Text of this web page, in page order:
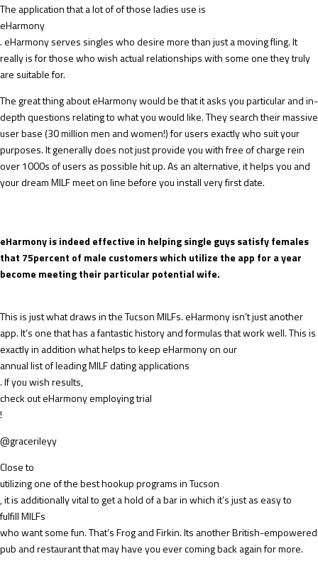
The application that a lot of of those ladies use is
eHarmony
. eHarmony serves singles who desire more than just a moving fling. It
really is for those who wish actual relationships with some one they truly
are suitable for.
The great thing about eHarmony would be that it asks you particular and in-
depth questions relating to what you would like. They search their massive
user base (30 million men and women!) for users exactly who suit your
purposes. It generally does not just provide you with free of charge rein
over 1000s of users as possible hit up. As an alternative, it helps you and
your dream MILF meet on line before you install very first date.
eHarmony is indeed effective in helping single guys satisfy females
that 75percent of male customers which utilize the app for a year
become meeting their particular potential wife.
This is just what draws in the Tucson MILFs. eHarmony isn’t just another
app. It’s one that has a fantastic history and formulas that work well. This is
exactly in addition what helps to keep eHarmony on our
annual list of leading MILF dating applications
. If you wish results,
check out eHarmony employing trial
!
@gracerileyy
Close to
utilizing one of the best hookup programs in Tucson
, it is additionally vital to get a hold of a bar in which it’s just as easy to
fulfill MILFs
who want some fun. That’s Frog and Firkin. Its another British-empowered
pub and restaurant that may have you ever coming back again for more.